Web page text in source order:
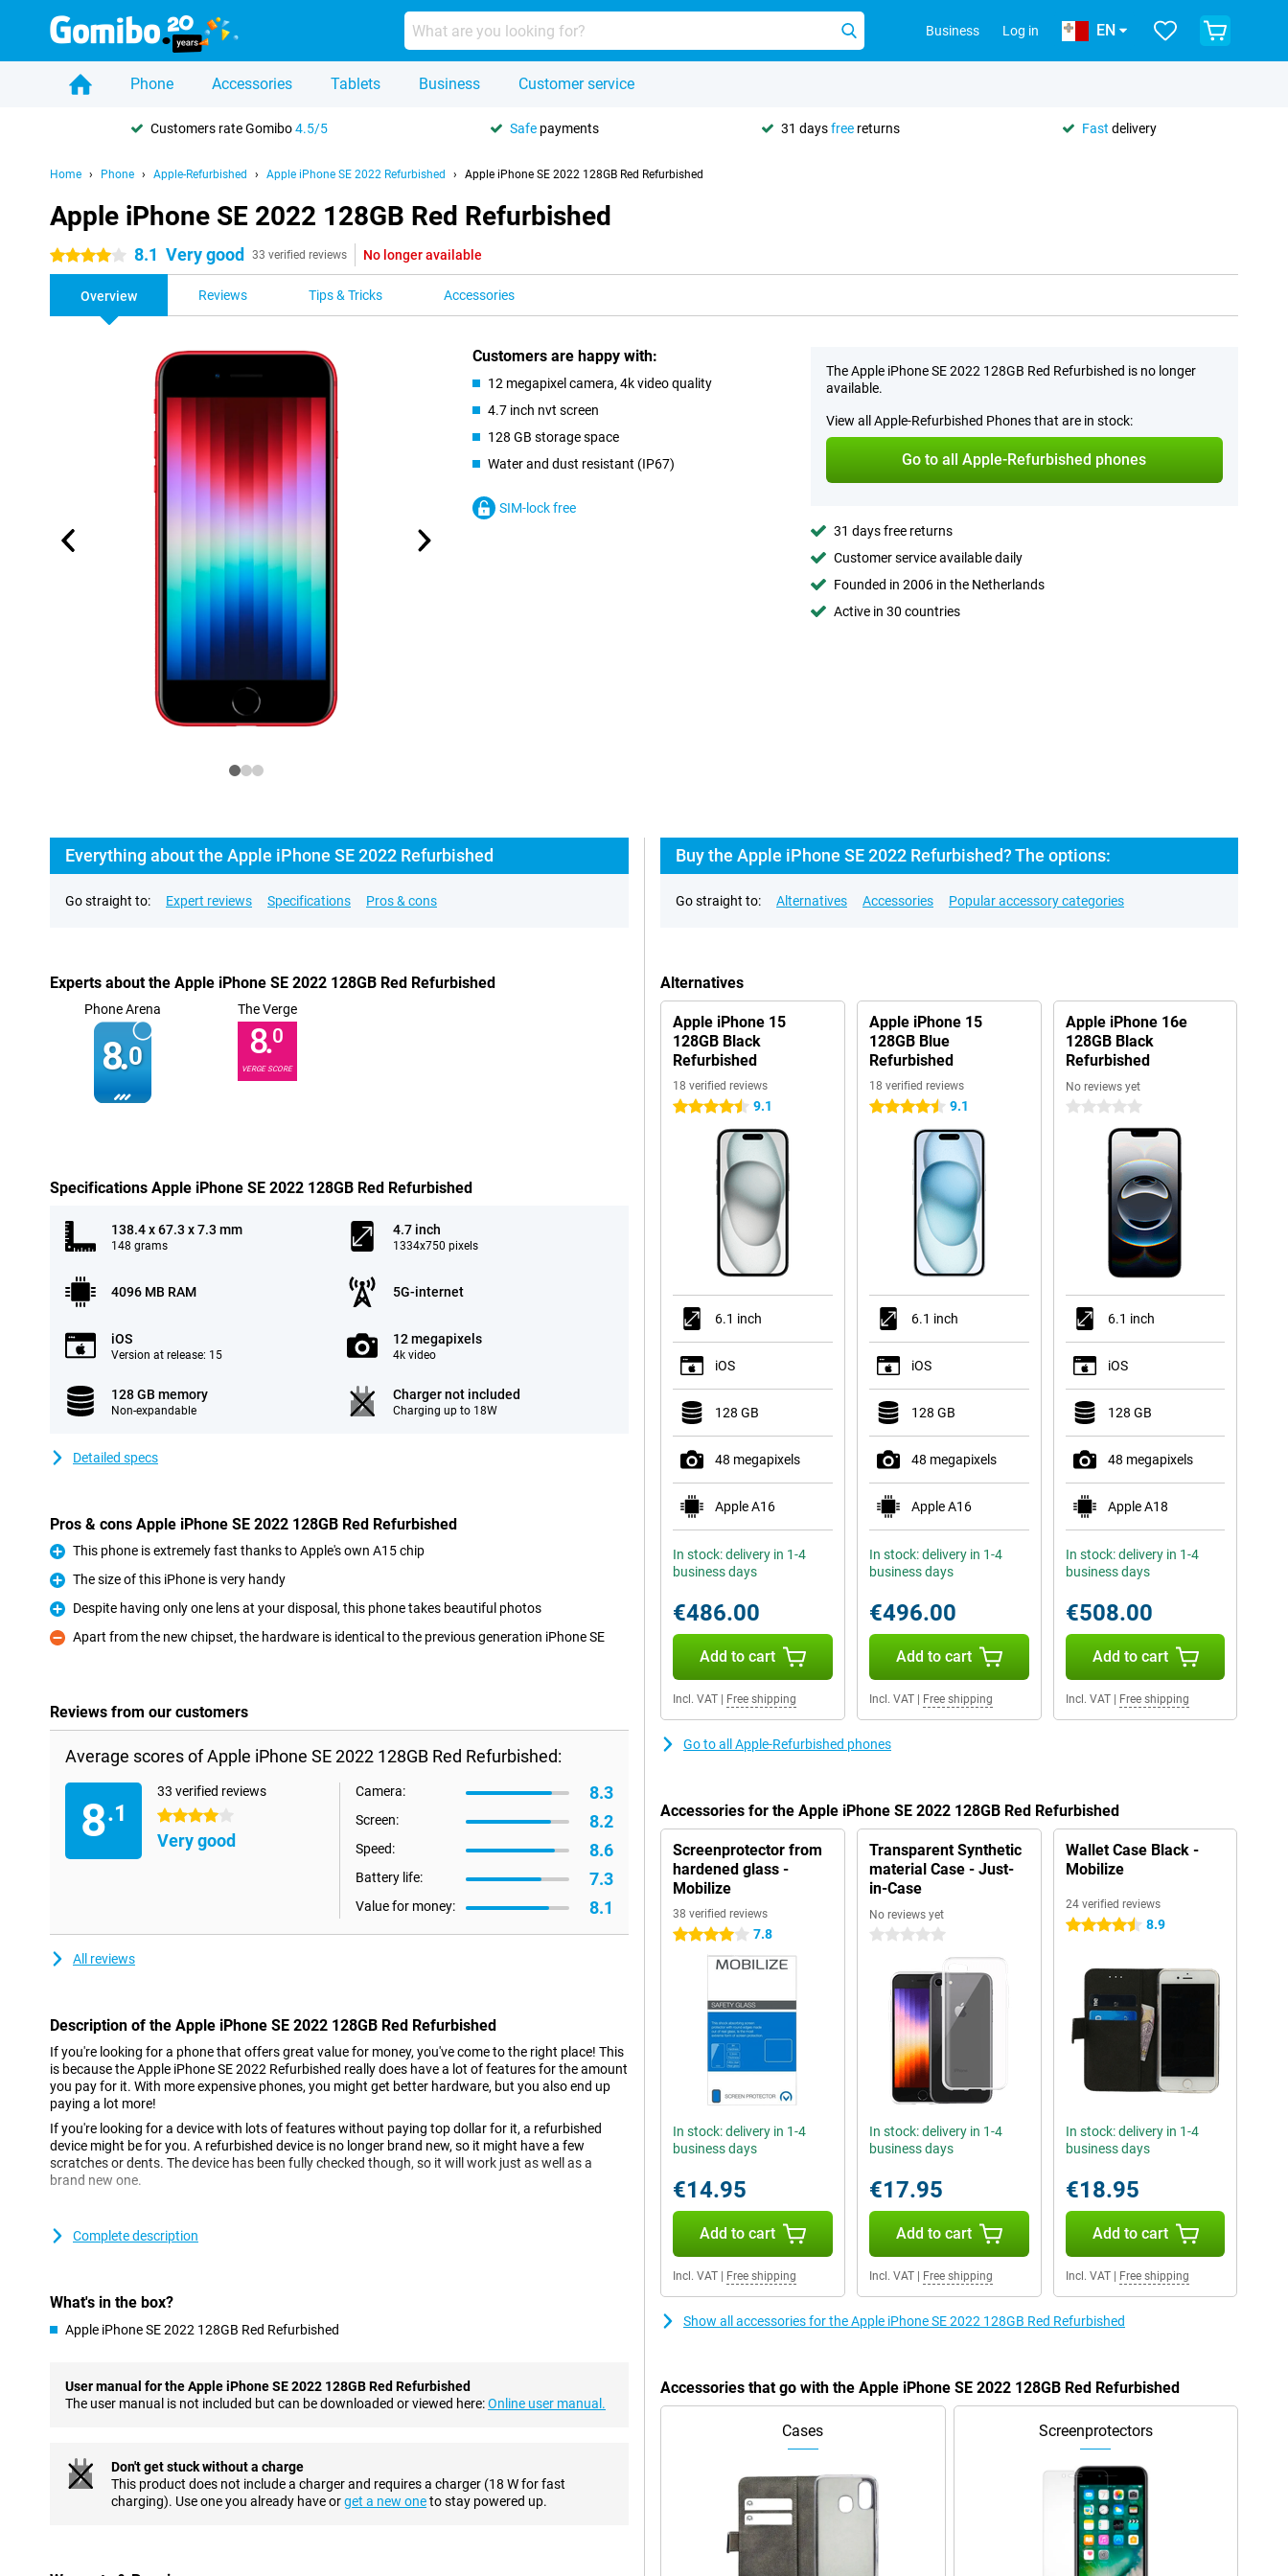
Business Log in EN
Phone Accessories Tablets Business Customer service
Customers rate Gomibo4.5/5 Safe payments 31 daysfree returns Fast delivery
Home Phone Apple-Refurbished Apple iPhone SE 2022 Refurbished Apple iPhone SE 2022 128GB Red Refurbished
Apple iPhone SE 2022 128GB Red Refurbished
4 stars 8.1 Very good 33 verified reviews No longer available
Overview Reviews Tips & Tricks Accessories
Customers are happy with:
12 megapixel camera, 4k video quality
4.7 inch nvt screen
128 GB storage space
Water and dust resistant (IP67)
SIM-lock free
The Apple iPhone SE 2022 128GB Red Refurbished is no longer
available.
View all Apple-Refurbished Phones that are in stock:
Go to all Apple-Refurbished phones
31 days free returns
Customer service available daily
Founded in 2006 in the Netherlands
Active in 30 countries
Everything about the Apple iPhone SE 2022 Refurbished
Go straight to: Expert reviews Specifications Pros & cons
Experts about the Apple iPhone SE 2022 128GB Red Refurbished
Phone Arena
8.0
The Verge
8.0
VERGE SCORE
Specifications Apple iPhone SE 2022 128GB Red Refurbished
138.4 x 67.3 x 7.3 mm
148 grams
4.7 inch
1334x750 pixels
4096 MB RAM 5G-internet
iOS
Version at release: 15
12 megapixels
4k video
128 GB memory
Non-expandable
Charger not included
Charging up to 18W
Detailed specs
Pros & cons Apple iPhone SE 2022 128GB Red Refurbished
Pro
This phone is extremely fast thanks to Apple's own A15 chip
Pro
The size of this iPhone is very handy
Pro
Despite having only one lens at your disposal, this phone takes beautiful photos
Con
Apart from the new chipset, the hardware is identical to the previous generation iPhone SE
Reviews from our customers
Average scores of Apple iPhone SE 2022 128GB Red Refurbished:
8.1
33 verified reviews
4 stars
Very good
Camera: 8.3
Screen: 8.2
Speed: 8.6
Battery life: 7.3
Value for money: 8.1
All reviews
Description of the Apple iPhone SE 2022 128GB Red Refurbished
If you're looking for a phone that offers great value for money, you've come to the right place! This
is because the Apple iPhone SE 2022 Refurbished really does have a lot of features for the amount
you pay for it. With more expensive phones, you might get better hardware, but you also end up
paying a lot more!
If you're looking for a device with lots of features without paying top dollar for it, a refurbished
device might be for you. A refurbished device is no longer brand new, so it might have a few
scratches or dents. The device has been fully checked though, so it will work just as well as a
brand new one.
This Apple iPhone SE 2022 is equipped with a super fast Apple A15, allowing you to run most
device that is easy to use? Then this Apple iPhone SE 2022 with iOS might be just right for you.
Great camera
To make sure you are well-defined in video calls and can take nice selfies, this phone has a 7-
megapixel front camera.
With the NFC chip included in this device, you can use various features like making debit card
payments. In other words, you can easily make contactless payments with your phone when you
forget your wallet! In addition, it is also possible to charge it contactless, or wirelessly, with a QI
Complete description
What's in the box?
Apple iPhone SE 2022 128GB Red Refurbished
User manual for the Apple iPhone SE 2022 128GB Red Refurbished
The user manual is not included but can be downloaded or viewed here:Online user manual.
Don't get stuck without a charge
This product does not include a charger and requires a charger (18 W for fast
charging). Use one you already have orget a new oneto stay powered up.
Buy the Apple iPhone SE 2022 Refurbished? The options:
Go straight to: Alternatives Accessories Popular accessory categories
Alternatives
Apple iPhone 15
128GB Black
Refurbished
18 verified reviews
4.5 stars 9.1
6.1 inch
iOS
128 GB
48 megapixels
Apple A16
In stock: delivery in 1-4
business days
€486.00
Add to cart
Incl. VAT Free shipping
Apple iPhone 15
128GB Blue
Refurbished
18 verified reviews
4.5 stars 9.1
6.1 inch
iOS
128 GB
48 megapixels
Apple A16
In stock: delivery in 1-4
business days
€496.00
Add to cart
Incl. VAT| Free shipping
Apple iPhone 16e
128GB Black
Refurbished
No reviews yet
0 stars
6.1 inch
iOS
128 GB
48 megapixels
Apple A18
In stock: delivery in 1-4
business days
€508.00
Add to cart
Incl. VAT| Free shipping
Go to all Apple-Refurbished phones
Accessories for the Apple iPhone SE 2022 128GB Red Refurbished
Screenprotector from
hardened glass -
Mobilize
38 verified reviews
4 stars 7.8
In stock: delivery in 1-4
business days
€14.95
Add to cart
Incl. VAT Free shipping
Transparent Synthetic
material Case - Just-
in-Case
No reviews yet
0 stars
In stock: delivery in 1-4
business days
€17.95
Add to cart
Incl. VAT| Free shipping
Wallet Case Black -
Mobilize
24 verified reviews
4.5 stars 8.9
In stock: delivery in 1-4
business days
€18.95
Add to cart
Incl. VAT| Free shipping
Show all accessories for the Apple iPhone SE 2022 128GB Red Refurbished
Accessories that go with the Apple iPhone SE 2022 128GB Red Refurbished
Cases Screenprotectors